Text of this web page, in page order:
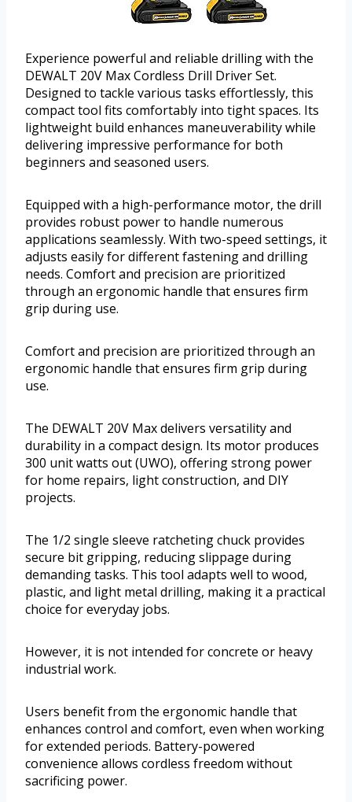
Experience powerful and reliable drilling with the
DEWALT 20V Max Cordless Drill Driver Set.
Designed to tackle various tasks effortlessly, this
compact tool fits comfortably into tight spaces. Its
lightweight build enhances maneuverability while
delivering impressive performance for both
beginners and seasoned users.
Equipped with a high-performance motor, the drill
provides robust power to handle numerous
applications seamlessly. With two-speed settings, it
adjusts easily for different fastening and drilling
needs. Comfort and precision are prioritized
through an ergonomic handle that ensures firm
grip during use.
Comfort and precision are prioritized through an
ergonomic handle that ensures firm grip during
use.
The DEWALT 20V Max delivers versatility and
durability in a compact design. Its motor produces
300 unit watts out (UWO), offering strong power
for home repairs, light construction, and DIY
projects.
The 1/2 single sleeve ratcheting chuck provides
secure bit gripping, reducing slippage during
demanding tasks. This tool adapts well to wood,
plastic, and light metal drilling, making it a practical
choice for everyday jobs.
However, it is not intended for concrete or heavy
industrial work.
Users benefit from the ergonomic handle that
enhances control and comfort, even when working
for extended periods. Battery-powered
convenience allows cordless freedom without
sacrificing power.